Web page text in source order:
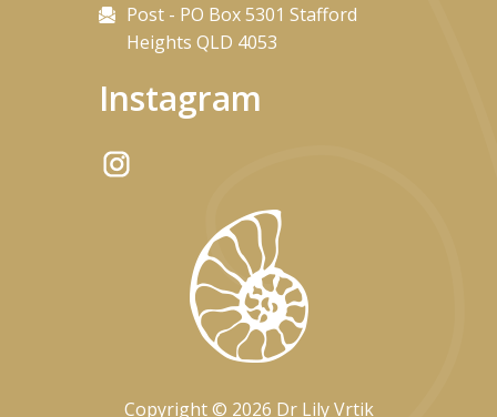
Post - PO Box 5301 Stafford
Heights QLD 4053
Instagram
Copyright © 2026 Dr Lily Vrtik